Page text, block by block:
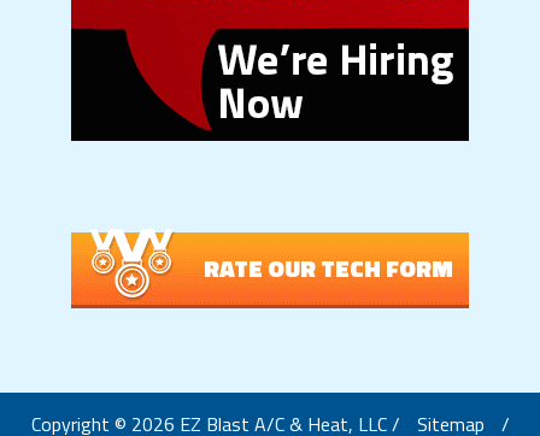
RATE OUR TECH FORM
Copyright © 2026 EZ Blast A/C & Heat, LLC / Sitemap /